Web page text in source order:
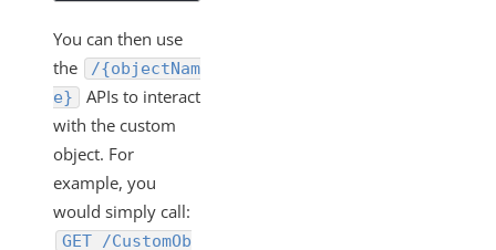
You can then use
the
/{objectNam
e}
APIs to interact
with the custom
object. For
example, you
would simply call:
GET /CustomOb